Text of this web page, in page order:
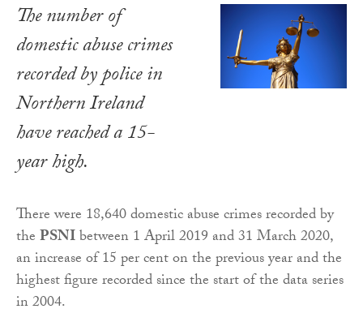
The number of
domestic abuse crimes
recorded by police in
Northern Ireland
have reached a 15-
year high.
There were 18,640 domestic abuse crimes recorded by
thePSNIbetween 1 April 2019 and 31 March 2020,
an increase of 15 per cent on the previous year and the
highest figure recorded since the start of the data series
in 2004.